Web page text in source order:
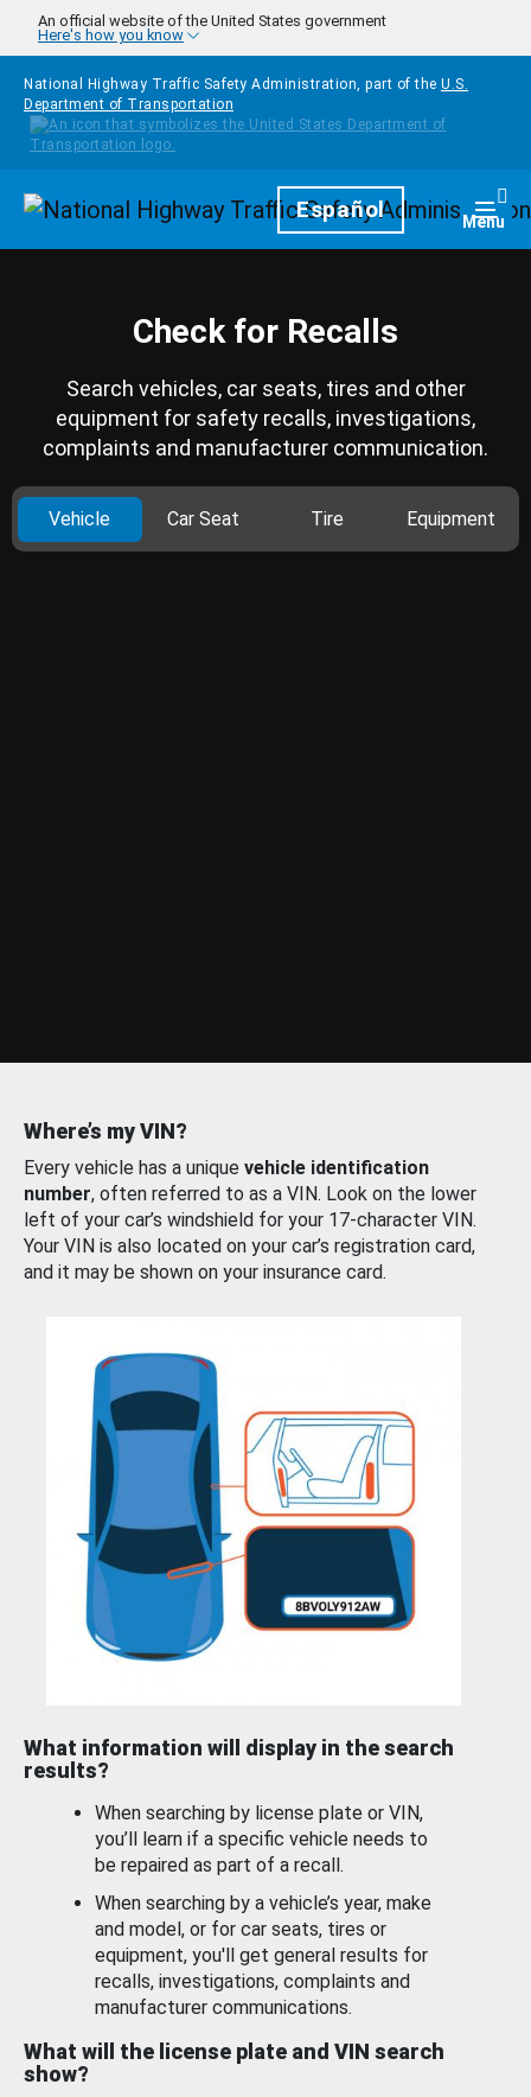
Skip to main content
An official website of the United States government
Here's how you know
National Highway Traffic Safety Administration, part of the U.S.
Department of Transportation
HomepageEspañol Menu
Check for Recalls
Search vehicles, car seats, tires and other
equipment for safety recalls, investigations,
complaints and manufacturer communication.
Vehicle Car Seat Tire Equipment
Where’s my VIN?
Every vehicle has a unique vehicle identification
number, often referred to as a VIN. Look on the lower
left of your car’s windshield for your 17-character VIN.
Your VIN is also located on your car’s registration card,
and it may be shown on your insurance card.
What information will display in the search
results?
When searching by license plate or VIN,
you’ll learn if a specific vehicle needs to
be repaired as part of a recall.
When searching by a vehicle’s year, make
and model, or for car seats, tires or
equipment, you'll get general results for
recalls, investigations, complaints and
manufacturer communications.
What will the license plate and VIN search
show?